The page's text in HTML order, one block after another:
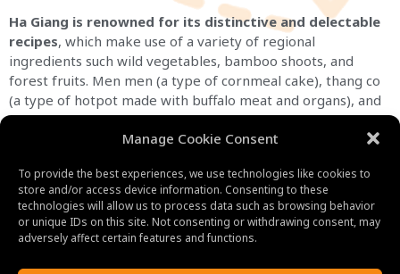
Manage Cookie Consent
To provide the best experiences, we use technologies like cookies to
store and/or access device information. Consenting to these
technologies will allow us to process data such as browsing behavior
or unique IDs on this site. Not consenting or withdrawing consent, may
adversely affect certain features and functions.
Ha Giang is renowned for its distinctive and delectable
recipes, which make use of a variety of regional
ingredients such wild vegetables, bamboo shoots, and
forest fruits. Men men (a type of cornmeal cake), thang co
(a type of hotpot made with buffalo meat and organs), and
chao au tau (a soup made with sour bamboo shoots and
pork) are a few of the most well-known foods.
In conclusion,Ha Giangis a special and fascinating location
for travelers interested in learning more about Vietnam’s
ethnic diversity, natural beauty, and culinary customs.